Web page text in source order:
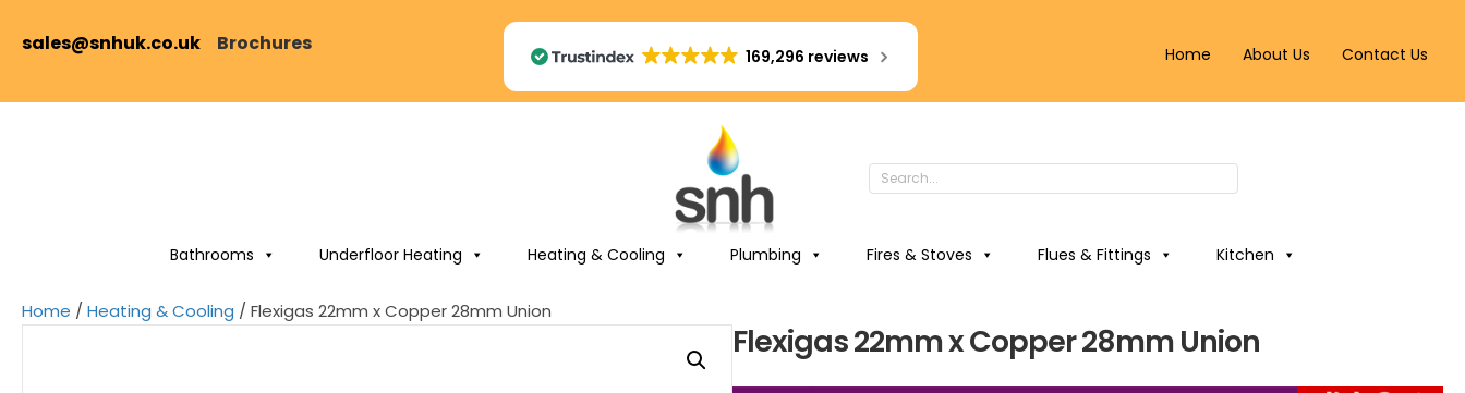
sales@snhuk.co.uk Brochures
169,296 reviews Home About Us Contact Us
Bathrooms Underfloor Heating Heating & Cooling Plumbing Fires & Stoves Flues & Fittings Kitchen
Home / Heating & Cooling / Flexigas 22mm x Copper 28mm Union
Flexigas 22mm x Copper 28mm Union